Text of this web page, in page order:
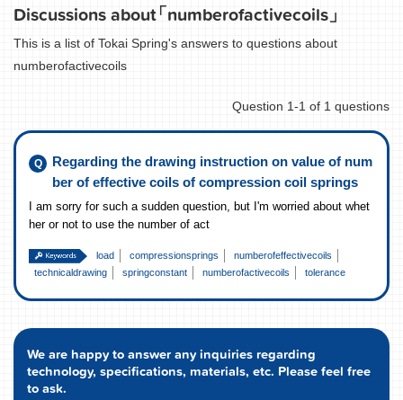
Discussions about「numberofactivecoils」
This is a list of Tokai Spring's answers to questions about
numberofactivecoils
Question 1-1 of 1 questions
Regarding the drawing instruction on value of num
ber of effective coils of compression coil springs
I am sorry for such a sudden question, but I'm worried about whet
her or not to use the number of act
load compressionsprings
numberofeffectivecoils
technicaldrawing
springconstant numberofactivecoils tolerance
We are happy to answer any inquiries regarding
technology, specifications, materials, etc. Please feel free
to ask.